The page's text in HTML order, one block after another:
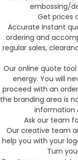
embossing/
Get prices
Accurate Instant
ordering and
regular sales,
Our online quote
energy. You will
proceed with an
the branding area is
information
Ask our team
Our creative team
help you with your
Turn